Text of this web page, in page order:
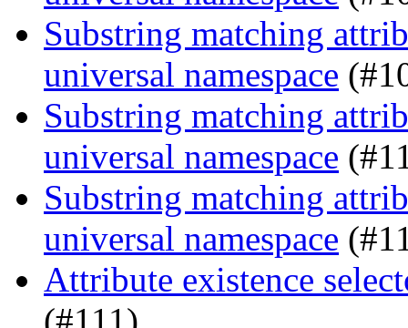
Substring matching
universal namespace
Substring matching
universal namespace
Substring matching
universal namespace
Attribute existence
(#111)